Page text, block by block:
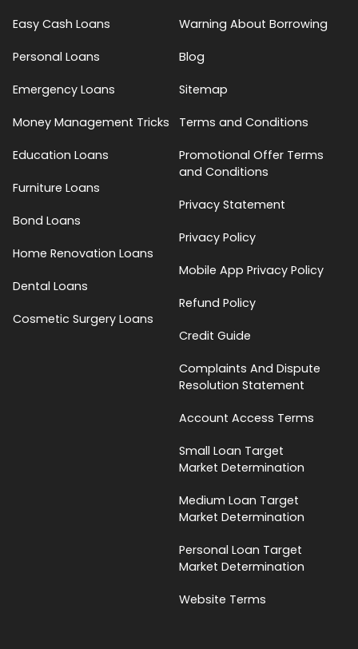
Easy Cash Loans
Personal Loans
Emergency Loans
Money Management Tricks
Education Loans
Furniture Loans
Bond Loans
Home Renovation Loans
Dental Loans
Cosmetic Surgery Loans
Warning About Borrowing
Blog
Sitemap
Terms and Conditions
Promotional Offer Terms
and Conditions
Privacy Statement
Privacy Policy
Mobile App Privacy Policy
Refund Policy
Credit Guide
Complaints And Dispute
Resolution Statement
Account Access Terms
Small Loan Target
Market Determination
Medium Loan Target
Market Determination
Personal Loan Target
Market Determination
Website Terms